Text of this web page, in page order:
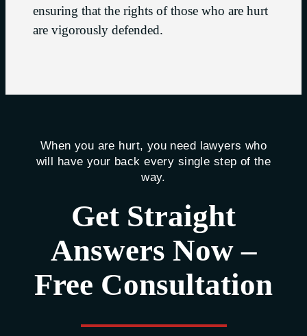
ensuring that the rights of those who are hurt
are vigorously defended.
When you are hurt, you need lawyers who
will have your back every single step of the
way.
Get Straight
Answers Now –
Free Consultation